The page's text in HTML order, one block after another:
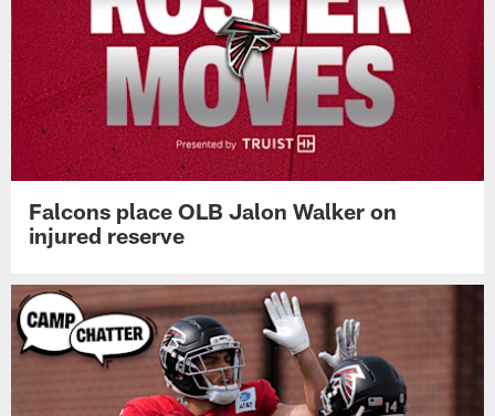
Falcons place OLB Jalon Walker on
injured reserve